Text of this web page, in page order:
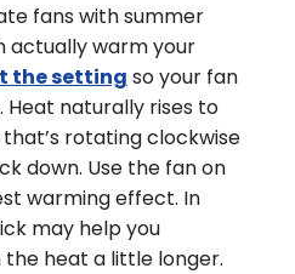
fans with summer
actually warm your
the setting so your fan
Heat naturally rises to
rotating clockwise
down. Use the fan on
warming effect. In
may help you
heat a little longer.